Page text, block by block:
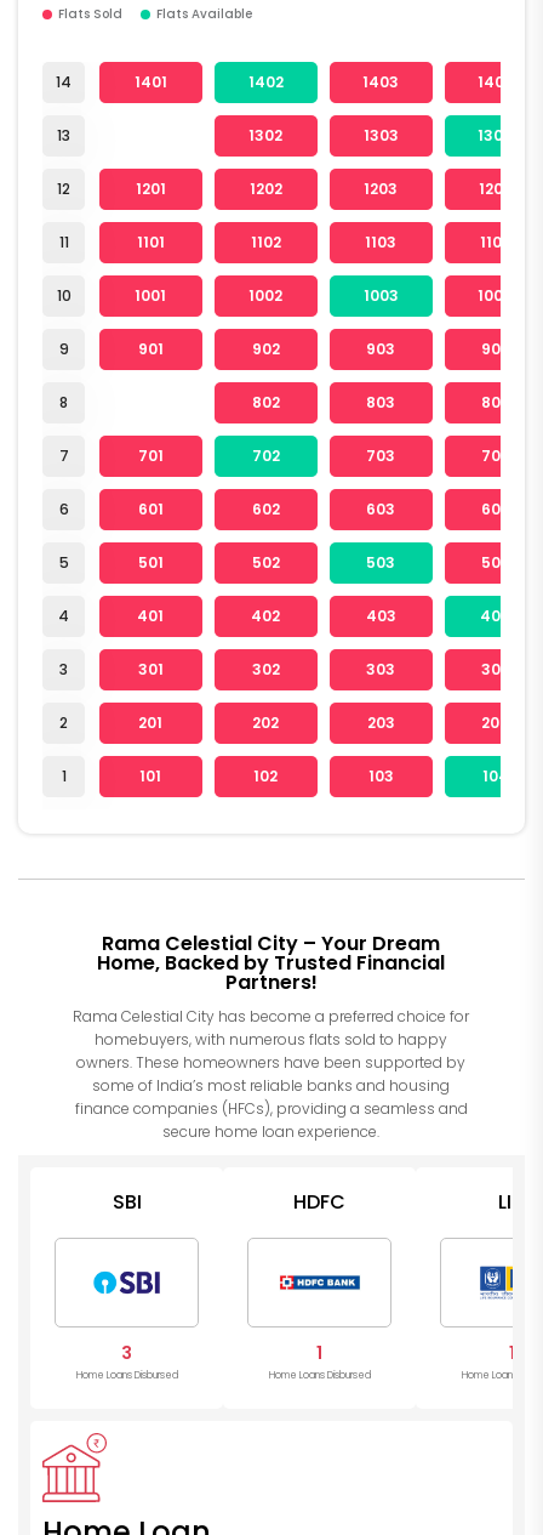
Flats Sold Flats Available
14
13
12
11
10
9
8
7
6
5
4
3
2
1
1401 1402 1403 1404
1302 1303 1304
1201 1202 1203 1204
1101 1102 1103 1104
1001 1002 1003 1004
901 902 903 904
802 803 804
701 702 703 704
601 602 603 604
501 502 503 504
401 402 403 404
301 302 303 304
201 202 203 204
101 102 103 104
Rama Celestial City – Your Dream
Home, Backed by Trusted Financial
Partners!
Rama Celestial City has become a preferred choice for
homebuyers, with numerous flats sold to happy
owners. These homeowners have been supported by
some of India’s most reliable banks and housing
finance companies (HFCs), providing a seamless and
secure home loan experience.
SBI
3
Home Loans Disbursed
HDFC
1
Home Loans Disbursed
LIC
1
Home Loans